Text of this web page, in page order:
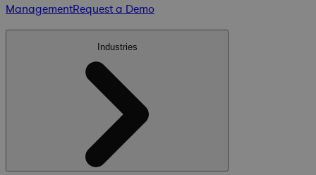
ManagementRequest a Demo
Industries